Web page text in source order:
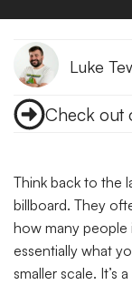
Luke
Check out
Think back to the
billboard. They
how many people
essentially what
smaller scale. It’s